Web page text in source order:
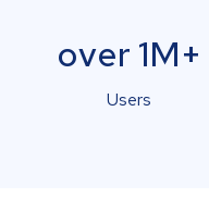
over 1M+
Users